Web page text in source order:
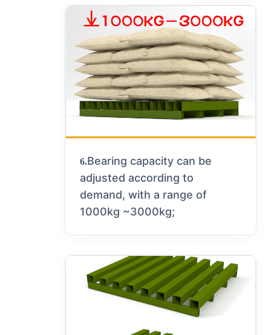
6.Bearing capacity can be
adjusted according to
demand, with a range of
1000kg ~3000kg;